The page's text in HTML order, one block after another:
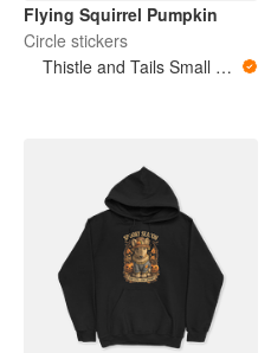
Flying Squirrel Pumpkin
Circle stickers
Thistle and Tails Small Animals